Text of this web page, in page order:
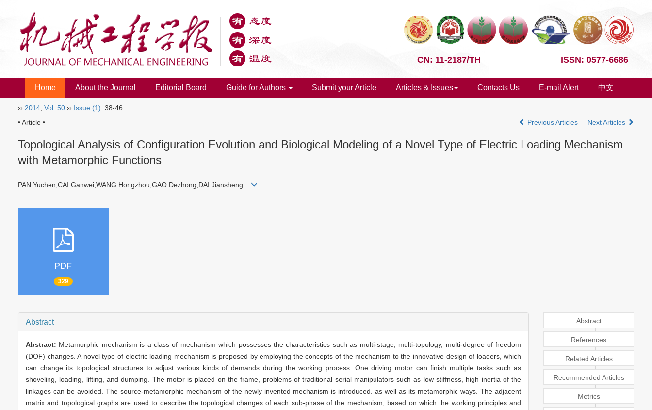
CN: 11-2187/TH ISSN: 0577-6686
Home About the Journal Editorial Board Guide for Authors Submit your Article Articles & Issues Contacts Us E-mail Alert 中文
›› 2014 Vol. 50 ›› Issue (1): 38-46.
• Article •
Previous Articles Next Articles
Topological Analysis of Configuration Evolution and Biological Modeling of a Novel Type of Electric Loading Mechanism
with Metamorphic Functions
PAN Yuchen;CAI Ganwei;WANG Hongzhou;GAO Dezhong;DAI Jiansheng
PDF
329
Abstract
Abstract: Metamorphic mechanism is a class of mechanism which possesses the characteristics such as multi-stage, multi-topology, multi-degree of freedom
(DOF) changes. A novel type of electric loading mechanism is proposed by employing the concepts of the mechanism to the innovative design of loaders, which
can change its topological structures to adjust various kinds of demands during the working process. One driving motor can finish multiple tasks such as
shoveling, loading, lifting, and dumping. The motor is placed on the frame, problems of traditional serial manipulators such as low stiffness, high inertia of the
linkages can be avoided. The source-metamorphic mechanism of the newly invented mechanism is introduced, as well as its metamorphic ways. The adjacent
matrix and topological graphs are used to describe the topological changes of each sub-phase of the mechanism, based on which the working principles and
Abstract
References
Related Articles
Recommended Articles
Metrics